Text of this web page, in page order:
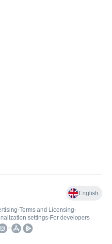
English
•Terms and Licensing•
settings• For developers
•